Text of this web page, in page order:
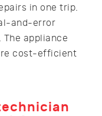
in one trip.
and-error
appliance
cost-efficient